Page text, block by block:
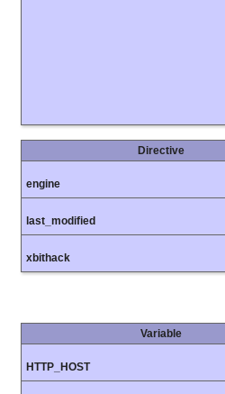
Directive
engine
last_modified
xbithack
Variable
HTTP_HOST